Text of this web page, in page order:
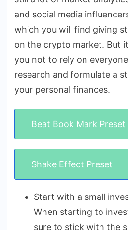
and social media
which you will find giving
on the crypto market. But
you not to rely on
research and formulate a
your personal finances.
Beat Book Mark Preset
Shake Effect Preset
Start with a small
When starting to
sure to stick with the